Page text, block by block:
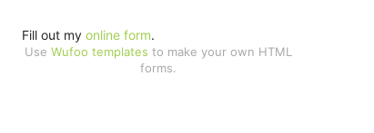
Fill out my online form.
Use Wufoo templates to make your own HTML
forms.